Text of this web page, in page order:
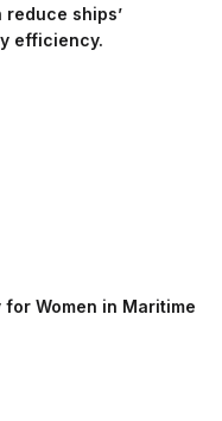
ships’
efficiency.
for Women in Maritime